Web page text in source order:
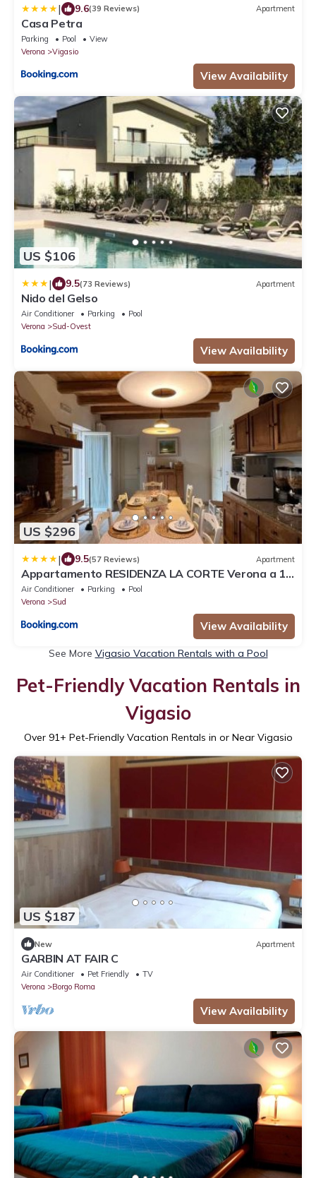
| 9.6(39 Reviews) Apartment
Casa Petra
Parking Pool
View
Verona
Vigasio
View Availability
US $106
| 9.5(73 Reviews) Apartment
Nido del Gelso
Air Conditioner Parking
Pool
Verona
Sud-Ovest
View Availability
US $296
| 9.5(57 Reviews) Apartment
Appartamento RESIDENZA LA CORTE Verona a 10
minuti dall'Arena - piano terra con terrazza
esclusiva, giardino, piscina e comodo posto auto
Air Conditioner Parking
Pool
Verona
Sud
View Availability
See More Vigasio Vacation Rentals with a Pool
Pet-Friendly Vacation Rentals in
Vigasio
Over 91+ Pet-Friendly Vacation Rentals in or Near Vigasio
US $187
New Apartment
GARBIN AT FAIR C
Air Conditioner Pet Friendly
TV
Verona
Borgo Roma
View Availability